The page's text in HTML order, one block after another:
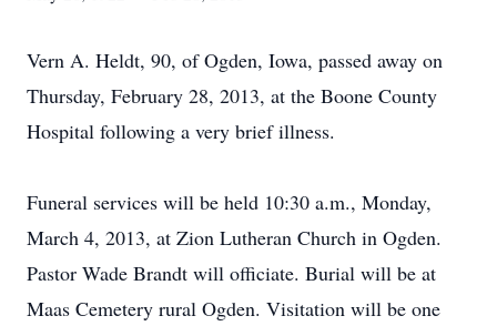
Vern A. Heldt, 90, of Ogden, Iowa, passed away on
Thursday, February 28, 2013, at the Boone County
Hospital following a very brief illness.
Funeral services will be held 10:30 a.m., Monday,
March 4, 2013, at Zion Lutheran Church in Ogden.
Pastor Wade Brandt will officiate. Burial will be at
Maas Cemetery rural Ogden. Visitation will be one